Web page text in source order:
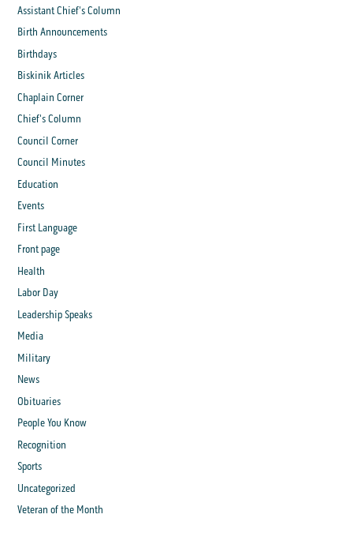
Assistant Chief's Column
Birth Announcements
Birthdays
Biskinik Articles
Chaplain Corner
Chief's Column
Council Corner
Council Minutes
Education
Events
First Language
Front page
Health
Labor Day
Leadership Speaks
Media
Military
News
Obituaries
People You Know
Recognition
Sports
Uncategorized
Veteran of the Month